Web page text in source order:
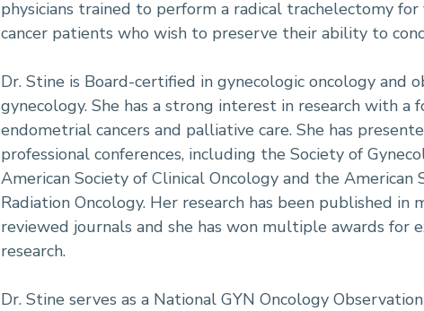
physicians trained to perform a radical trachelectomy for
cancer patients who wish to preserve their ability to
Dr. Stine is Board-certified in gynecologic oncology and
gynecology. She has a strong interest in research with a
endometrial cancers and palliative care. She has
professional conferences, including the Society of
American Society of Clinical Oncology and the American
Radiation Oncology. Her research has been published in
reviewed journals and she has won multiple awards for
research.
Dr. Stine serves as a National GYN Oncology